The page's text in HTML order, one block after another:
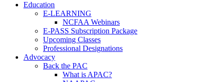
Education
E-LEARNING
NCFAA Webinars
E-PASS Subscription Package
Upcoming Classes
Professional Designations
Advocacy
Back the PAC
What is APAC?